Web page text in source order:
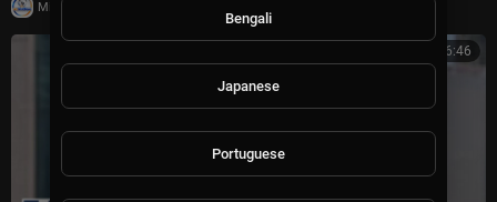
Milton Rasiah
00:06:46
Bengali
Japanese
Portuguese